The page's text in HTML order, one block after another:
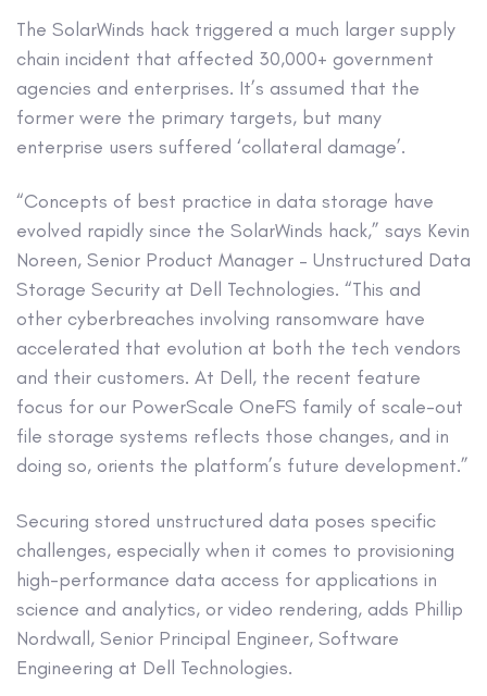
The SolarWinds hack triggered a much larger supply
chain incident that affected 30,000+ government
agencies and enterprises. It’s assumed that the
former were the primary targets, but many
enterprise users suffered ‘collateral damage’.
“Concepts of best practice in data storage have
evolved rapidly since the SolarWinds hack,” says Kevin
Noreen, Senior Product Manager – Unstructured Data
Storage Security at Dell Technologies. “This and
other cyberbreaches involving ransomware have
accelerated that evolution at both the tech vendors
and their customers. At Dell, the recent feature
focus for our PowerScale OneFS family of scale-out
file storage systems reflects those changes, and in
doing so, orients the platform’s future development.”
Securing stored unstructured data poses specific
challenges, especially when it comes to provisioning
high-performance data access for applications in
science and analytics, or video rendering, adds Phillip
Nordwall, Senior Principal Engineer, Software
Engineering at Dell Technologies.